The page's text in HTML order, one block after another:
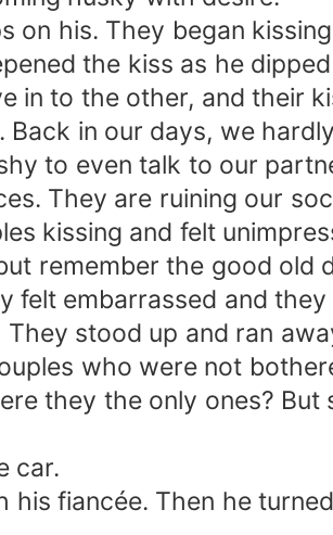
on his. They began
the kiss as he
in to the other, and their
in our days, we
to even talk to our
They are ruining our
kissing and felt
remember the good old
felt embarrassed and
stood up and ran
who were not
they the only ones? But
car.
fiancée. Then he